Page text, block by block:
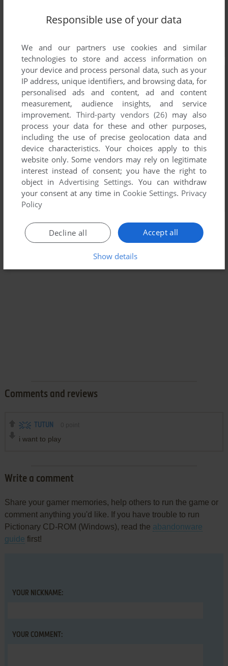
Comments and reviews
TUTUN
i want to play
Write a comment
Share your gamer memories, help others to run the game or
comment anything you'd like. If you have trouble to run
Pictionary CD-ROM (Windows), read the abandonware
guide first!
YOUR NICKNAME:
YOUR COMMENT:
Responsible use of your data
We and our partners use cookies and similar
technologies to store and access information on
your device and process personal data, such as your
IP address, unique identifiers, and browsing data, for
personalised ads and content, ad and content
measurement, audience insights, and service
improvement. Third-party vendors (26) may also
process your data for these and other purposes,
including the use of precise geolocation data and
device characteristics. Your choices apply to this
website only. Some vendors may rely on legitimate
interest instead of consent; you have the right to
object inAdvertising Settings. You can withdraw
your consent at any time in Cookie Settings. Privacy
Policy
Accept all
Decline all
Show details